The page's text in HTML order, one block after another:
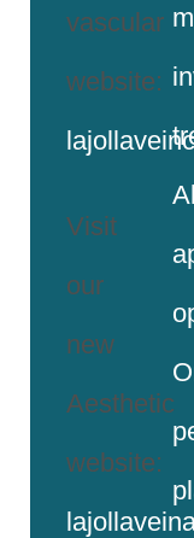
vascular
website:
Visit
our
new
Aesthetic
website: